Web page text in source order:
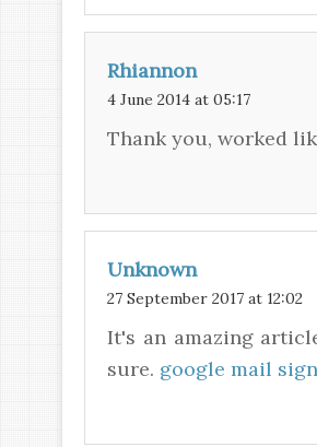
Rhiannon
4 June 2014 at 05:17
Thank you, worked
Unknown
27 September 2017 at 12:02
It's an amazing
sure. google mail